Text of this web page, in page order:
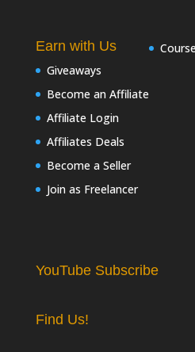
Earn with Us
Giveaways
Become an Affiliate
Affiliate Login
Affiliates Deals
Become a Seller
Join as Freelancer
YouTube Subscribe
Find Us!